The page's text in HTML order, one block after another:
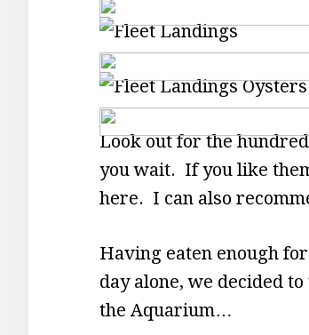
Look out for the
you wait. If you like
here. I can also
Having eaten enough
day alone, we decided
the Aquarium…